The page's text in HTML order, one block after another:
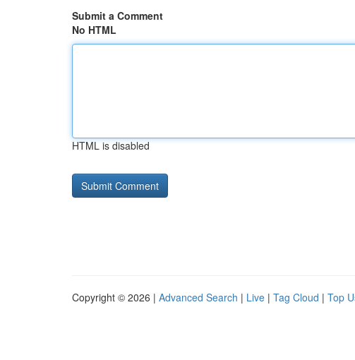
Submit a Comment
No HTML
HTML is disabled
Copyright © 2026 | Advanced Search | Live | Tag Cloud | Top